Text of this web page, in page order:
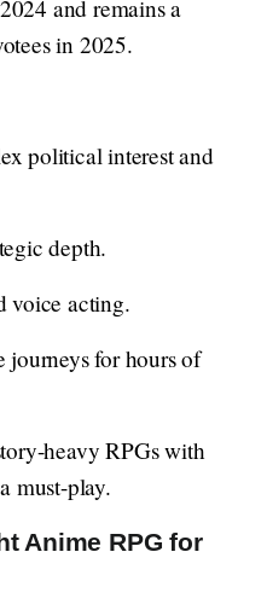
and remains a
in 2025.
political interest and
depth.
voice acting.
journeys for hours of
heavy RPGs with
must-play.
Anime RPG for